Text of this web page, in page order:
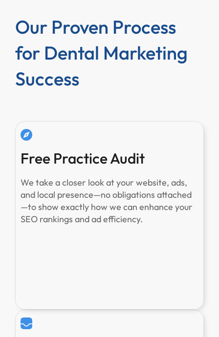
Our Proven Process
for Dental Marketing
Success
Free Practice Audit
We take a closer look at your website, ads,
and local presence—no obligations attached
—to show exactly how we can enhance your
SEO rankings and ad efficiency.